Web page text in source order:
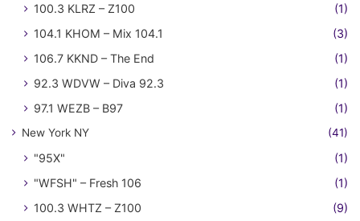
100.3 KLRZ – Z100
(1)
104.1 KHOM – Mix 104.1
(3)
106.7 KKND – The End
(1)
92.3 WDVW – Diva 92.3
(1)
97.1 WEZB – B97
(1)
New York NY (41)
"95X"
(1)
"WFSH" – Fresh 106
(1)
100.3 WHTZ – Z100
(9)